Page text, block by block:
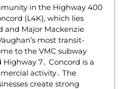
in the Highway 400
(L4K)‚ which lies
and Major Mackenzie
most transit-
to the VMC subway
7․ Concord is a
activity․ The
create strong